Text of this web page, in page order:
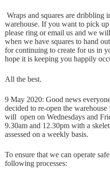
Wraps and squares are dribbling
warehouse. If you want to pick
please ring or email us and we
when we have squares to hand
for continuing to create for us in
hope it is keeping you happily
All the best.
9 May 2020: Good news
decided to re-open the
will open on Wednesdays and
9.30am and 12.30pm with a
assessed on a weekly basis.
To ensure that we can operate
following processes: